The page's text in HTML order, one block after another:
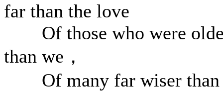
far than the love
Of those who were
than we，
Of many far wiser than